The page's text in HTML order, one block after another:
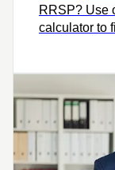
RRSP? Use our RRSP Withholding Taxes
calculator to
income, and